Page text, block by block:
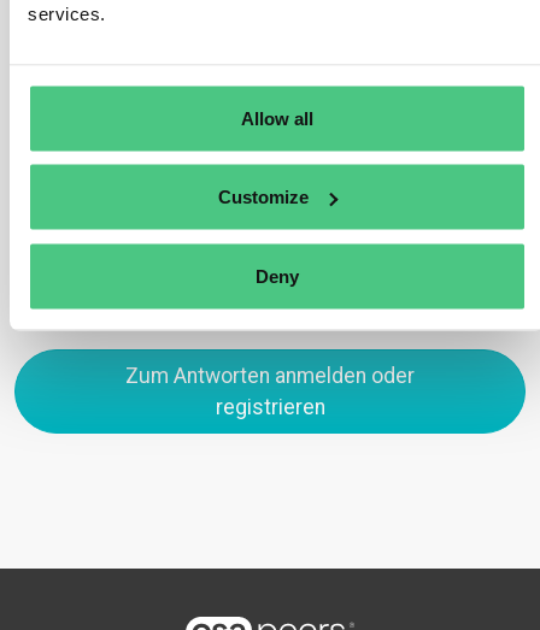
services.
Allow all
Customize
Deny
with Regulation provisions.
Sie sehen 1 von 4 Antworten, klicken Sie hier, um alle Antworten zu
sehen.
Zum Antworten anmelden oder
registrieren